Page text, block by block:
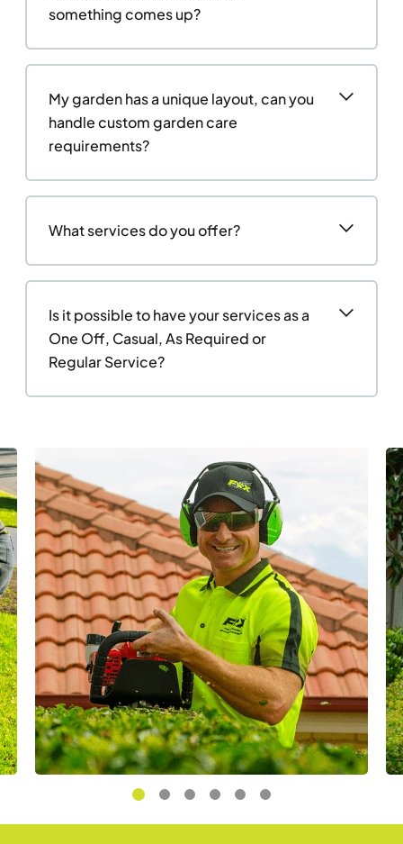
something comes up?
My garden has a unique layout, can you
handle custom garden care
requirements?
What services do you offer?
Is it possible to have your services as a
One Off, Casual, As Required or
Regular Service?